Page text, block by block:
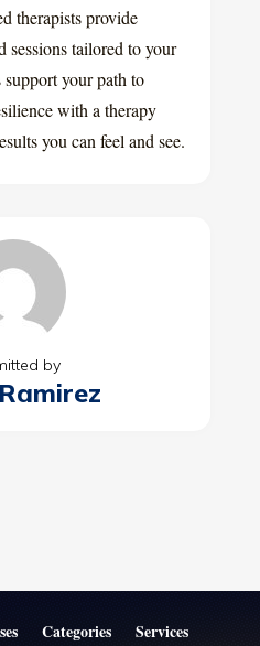
therapists provide
sessions tailored to your
your path to
with a therapy
you can feel and see.
by
Categories Services